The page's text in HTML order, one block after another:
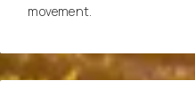
movement.